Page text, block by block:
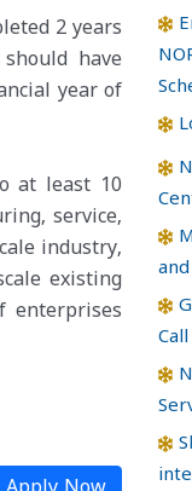
2 years
have
year of
at least 10
service,
industry,
existing
enterprises